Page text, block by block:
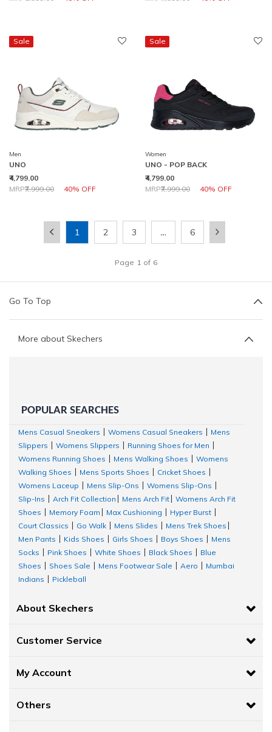
Sale
Men
UNO
₹4,799.00
Price reduced from
MRP₹7,999.00 40% OFF
to
Sale
Women
UNO - POP BACK
₹4,799.00
Price reduced from
MRP₹7,999.00 40% OFF
to
Page 1 of 6
1 2 3 … 6
Go To Top
More about Skechers
POPULAR SEARCHES
Mens Casual Sneakers Womens Casual Sneakers
Mens
Slippers
Womens Slippers Running Shoes for Men
Womens Running Shoes
Mens Walking Shoes
Womens
Walking Shoes
Mens Sports Shoes Cricket Shoes
Womens Laceup
Mens Slip-Ons Womens Slip-Ons
Slip-Ins
Arch Fit Collection Mens Arch Fit
Womens Arch Fit
Shoes
Memory Foam Max Cushioning Hyper Burst
Court Classics
Go Walk Mens Slides Mens Trek Shoes
Men Pants
Kids Shoes Girls Shoes Boys Shoes
Mens
Socks
Pink Shoes White Shoes Black Shoes
Blue
Shoes
Shoes Sale Mens Footwear Sale Aero
Mumbai
Indians
Pickleball
About Skechers
Customer Service
My Account
Others